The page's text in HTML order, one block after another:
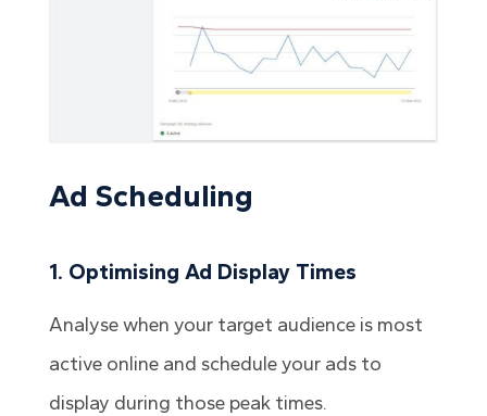
Ad Scheduling
1. Optimising Ad Display Times
Analyse when your target audience is most
active online and schedule your ads to
display during those peak times.